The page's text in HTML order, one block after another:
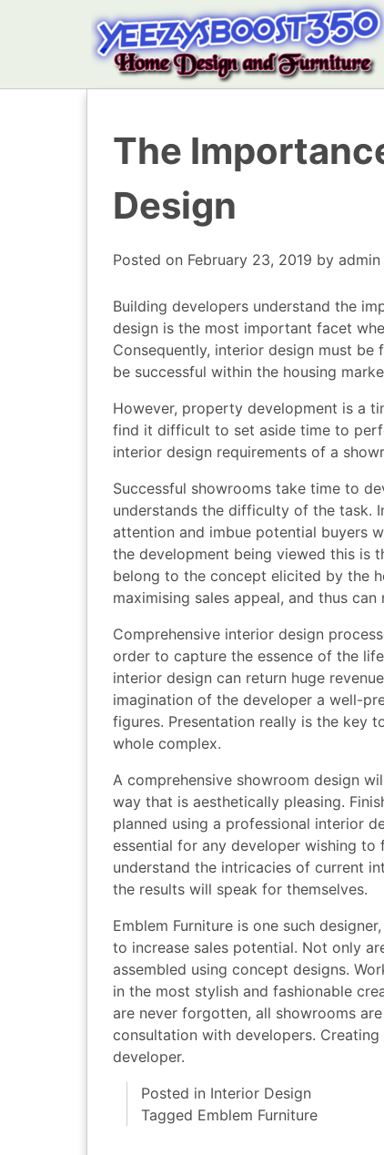
The
Design
Posted on February 23, 2019 by admin
Building developers understand the
design is the most important facet
Consequently, interior design must
be successful within the housing
However, property development is a
find it difficult to set aside time to
interior design requirements of a
Successful showrooms take time to
understands the difficulty of the task.
attention and imbue potential buyers
the development being viewed this is
belong to the concept elicited by the
maximising sales appeal, and thus
Comprehensive interior design
order to capture the essence of the
interior design can return huge
imagination of the developer a well-
figures. Presentation really is the key
whole complex.
A comprehensive showroom design
way that is aesthetically pleasing.
planned using a professional interior
essential for any developer wishing
understand the intricacies of current
the results will speak for themselves.
Emblem Furniture is one such
to increase sales potential. Not only
assembled using concept designs.
in the most stylish and fashionable
are never forgotten, all showrooms
consultation with developers.
developer.
Posted in Interior Design
Tagged Emblem Furniture